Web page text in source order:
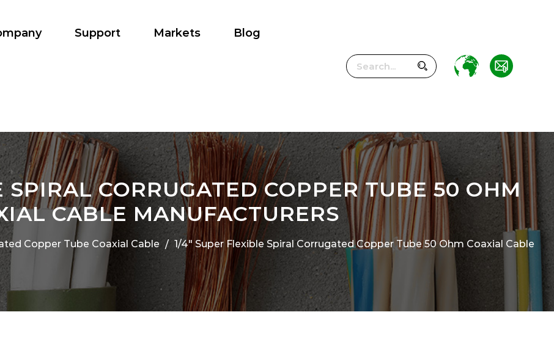
Support Markets Blog
CORRUGATED COPPER TUBE 50 OHM
CABLE MANUFACTURERS
Copper Tube Coaxial Cable / 1/4" Super Flexible Spiral Corrugated Copper Tube 50 Ohm Coaxial Cable